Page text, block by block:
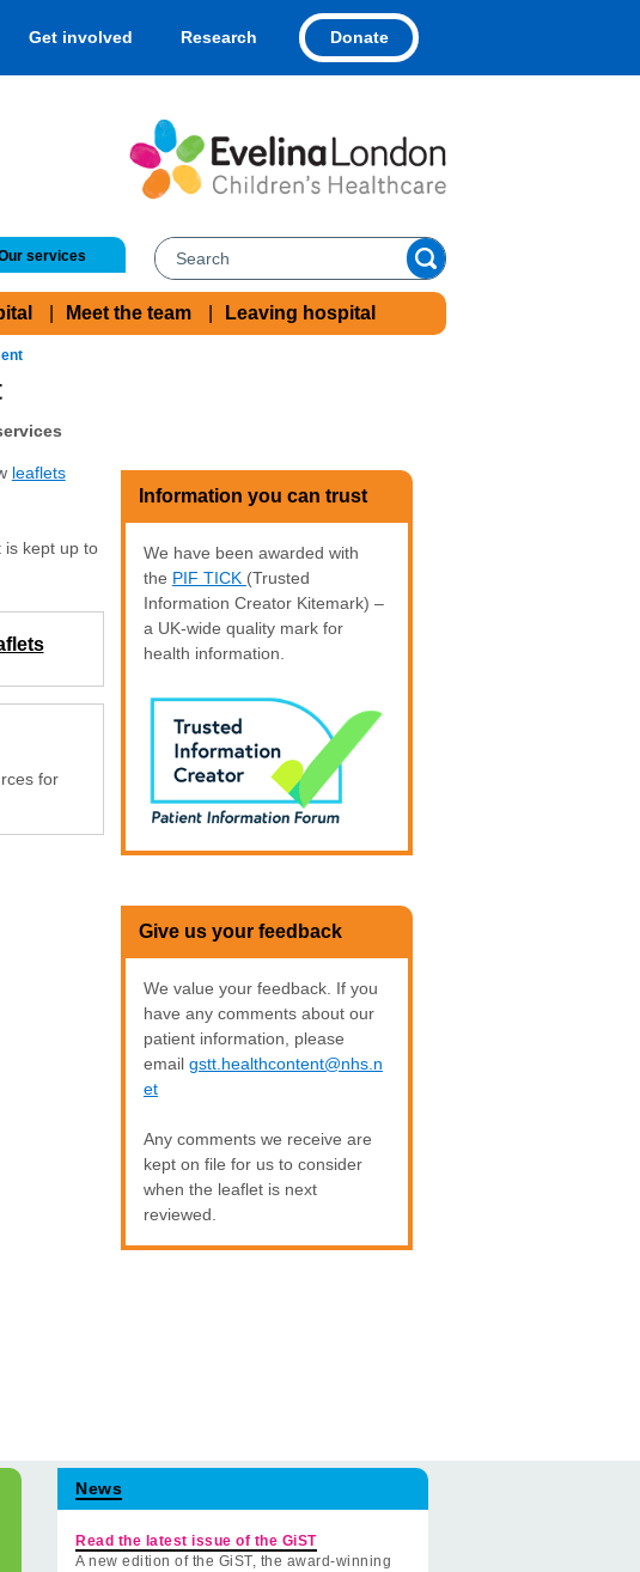
Get involved Research Donate
services
Meet the team Leaving hospital
leaflets
is kept up to
for
Information you can trust
We have been awarded with
the PIF TICK (Trusted
Information Creator Kitemark) –
a UK-wide quality mark for
health information.
Give us your feedback
We value your feedback. If you
have any comments about our
patient information, please
email gstt.healthcontent@nhs.n
et
Any comments we receive are
kept on file for us to consider
when the leaflet is next
reviewed.
News
Read the latest issue of the GiST
A new edition of the GiST, the award-winning